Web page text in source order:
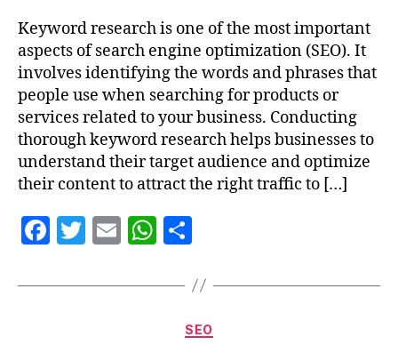
Keyword research is one of the most important
aspects of search engine optimization (SEO). It
involves identifying the words and phrases that
people use when searching for products or
services related to your business. Conducting
thorough keyword research helps businesses to
understand their target audience and optimize
their content to attract the right traffic to […]
F
c
T
itt
E
ai
W
at a
re
SEO